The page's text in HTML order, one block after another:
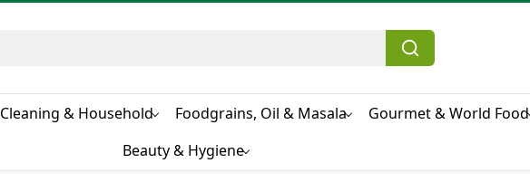
Cleaning & Household Foodgrains, Oil & Masala Gourmet & World Food
Beauty & Hygiene